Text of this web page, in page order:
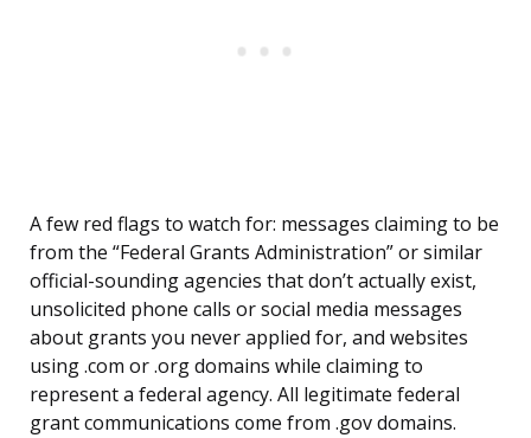
A few red flags to watch for: messages claiming to be
from the “Federal Grants Administration” or similar
official-sounding agencies that don’t actually exist,
unsolicited phone calls or social media messages
about grants you never applied for, and websites
using .com or .org domains while claiming to
represent a federal agency. All legitimate federal
grant communications come from .gov domains.